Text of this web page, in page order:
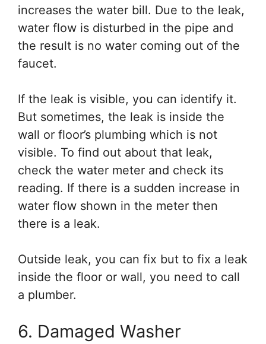
increases the water bill. Due to the leak,
water flow is disturbed in the pipe and
the result is no water coming out of the
faucet.
If the leak is visible, you can identify it.
But sometimes, the leak is inside the
wall or floor’s plumbing which is not
visible. To find out about that leak,
check the water meter and check its
reading. If there is a sudden increase in
water flow shown in the meter then
there is a leak.
Outside leak, you can fix but to fix a leak
inside the floor or wall, you need to call
a plumber.
6. Damaged Washer